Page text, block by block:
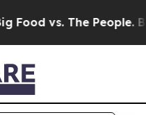
vs. The People.